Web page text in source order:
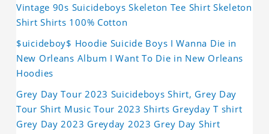
Vintage 90s Suicideboys Skeleton Tee Shirt Skeleton
Shirt Shirts 100% Cotton
$uicideboy$ Hoodie Suicide Boys I Wanna Die in
New Orleans Album I Want To Die in New Orleans
Hoodies
Grey Day Tour 2023 Suicideboys Shirt, Grey Day
Tour Shirt Music Tour 2023 Shirts Greyday T shirt
Grey Day 2023 Greyday 2023 Grey Day Shirt